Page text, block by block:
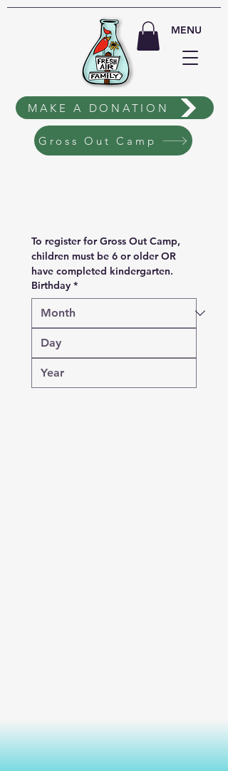
MENU
MAKE A DONATION
Gross Out Camp
To register for Gross Out Camp,
children must be 6 or older OR
have completed kindergarten.
Birthday *